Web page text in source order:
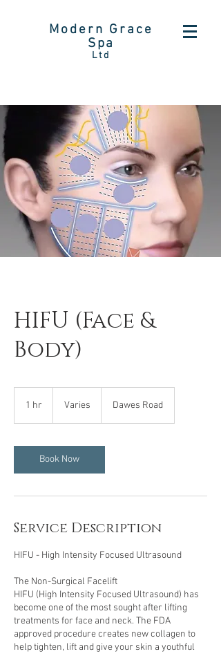
Modern Grace
Spa
Ltd
HIFU (Face &
Body)
1 hr Varies Dawes Road
Book Now
Service Description
HIFU - High Intensity Focused Ultrasound
The Non-Surgical Facelift
HIFU (High Intensity Focused Ultrasound) has
become one of the most sought after lifting
treatments for face and neck. The FDA
approved procedure creates new collagen to
help tighten, lift and give your skin a youthful